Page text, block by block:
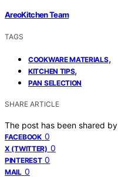
AreoKitchen Team
TAGS
COOKWARE MATERIALS,
KITCHEN TIPS,
PAN SELECTION
SHARE ARTICLE
The post has been shared by
FACEBOOK 0
X (TWITTER) 0
PINTEREST 0
MAIL 0